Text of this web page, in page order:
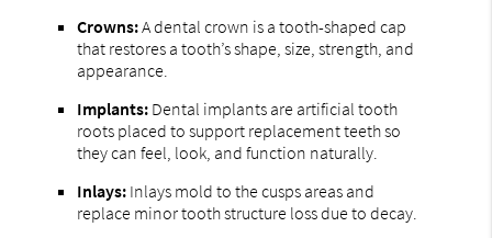
Crowns:A dental crown is a tooth-shaped cap
that restores a tooth’s shape, size, strength, and
appearance.
Implants: Dental implants are artificial tooth
roots placed to support replacement teeth so
they can feel, look, and function naturally.
Inlays: Inlays mold to the cusps areas and
replace minor tooth structure loss due to decay.